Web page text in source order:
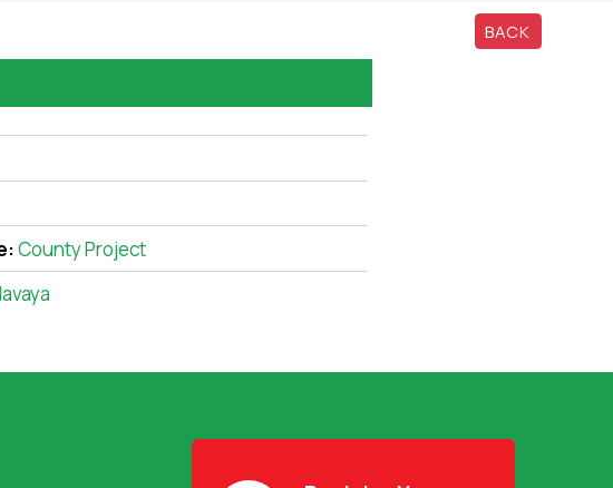
BACK
County Project